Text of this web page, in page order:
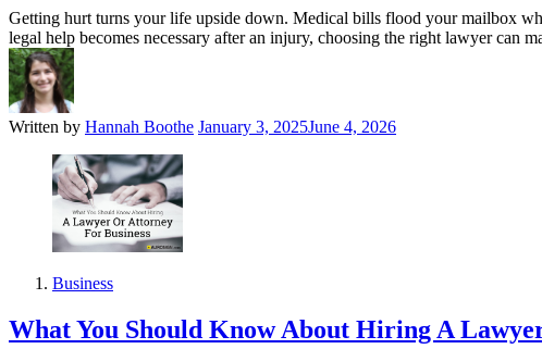
Getting hurt turns your life upside down. Medical bills flood your mailbox
legal help becomes necessary after an injury, choosing the right lawyer can
Written by Hannah Boothe January 3, 2025June 4, 2026
Business
What You Should Know About Hiring A